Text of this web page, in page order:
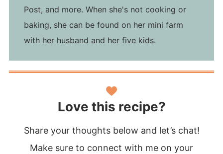
Post, and more. When she's not cooking or
baking, she can be found on her mini farm
with her husband and her five kids.
Love this recipe?
Share your thoughts below and let’s chat!
Make sure to connect with me on your